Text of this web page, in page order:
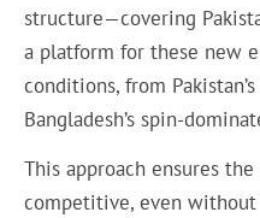
structure—covering
a platform for these new
conditions, from
Bangladesh’s spin-
This approach ensures
competitive, even